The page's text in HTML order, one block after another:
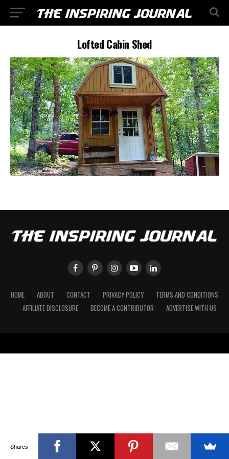
Lofted Cabin Shed
HOME ABOUT CONTACT PRIVACY POLICY
TERMS AND CONDITIONS
AFFILIATE DISCLOSURE
BECOME A CONTRIBUTOR ADVERTISE WITH US
Shares